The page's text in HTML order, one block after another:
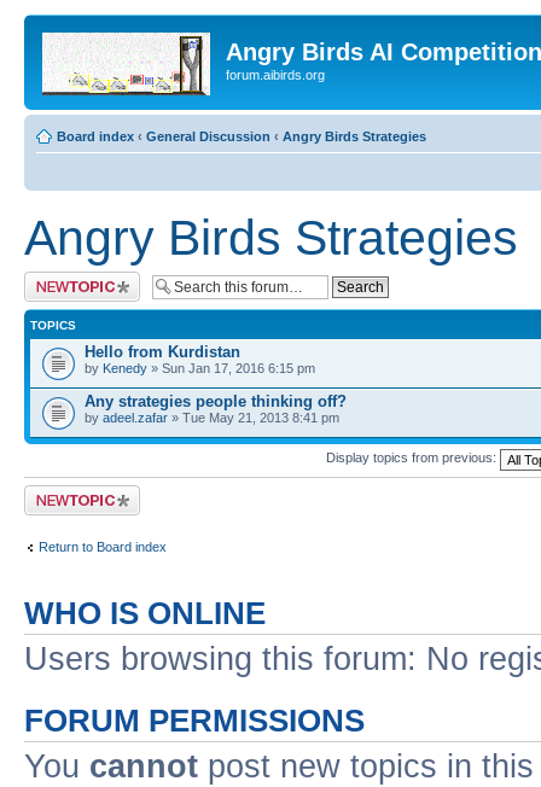
Angry Birds AI
forum.aibirds.org
Board index ‹ General Discussion ‹ Angry Birds Strategies
Angry Birds Strategies
Post a new topic
TOPICS
Hello from Kurdistan
by Kenedy » Sun Jan 17, 2016 6:15 pm
Any strategies people thinking off?
by adeel.zafar » Tue May 21, 2013 8:41 pm
Display topics from previous:
Post a new topic
Return to Board index
WHO IS ONLINE
Users browsing this forum: No
FORUM PERMISSIONS
You cannot post new topics in